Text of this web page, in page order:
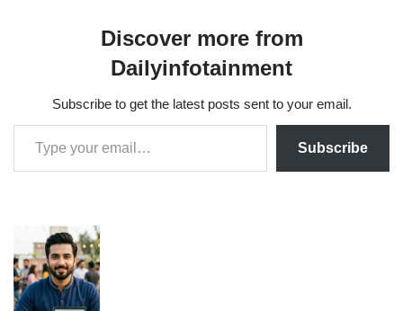
Discover more from
Dailyinfotainment
Subscribe to get the latest posts sent to your email.
Subscribe